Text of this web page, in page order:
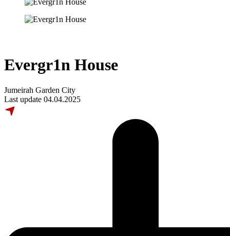
Evergr1n House
Jumeirah Garden City
Last update 04.04.2025